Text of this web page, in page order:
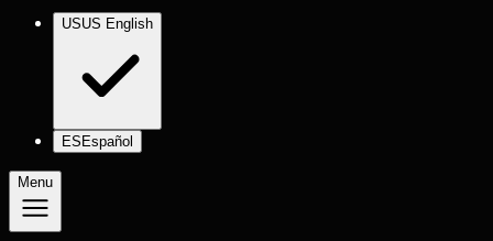
USUS English
ES Español
Menu